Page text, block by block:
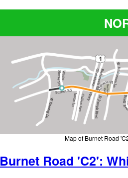
Map of Burnet Road
Burnet Road 'C2':